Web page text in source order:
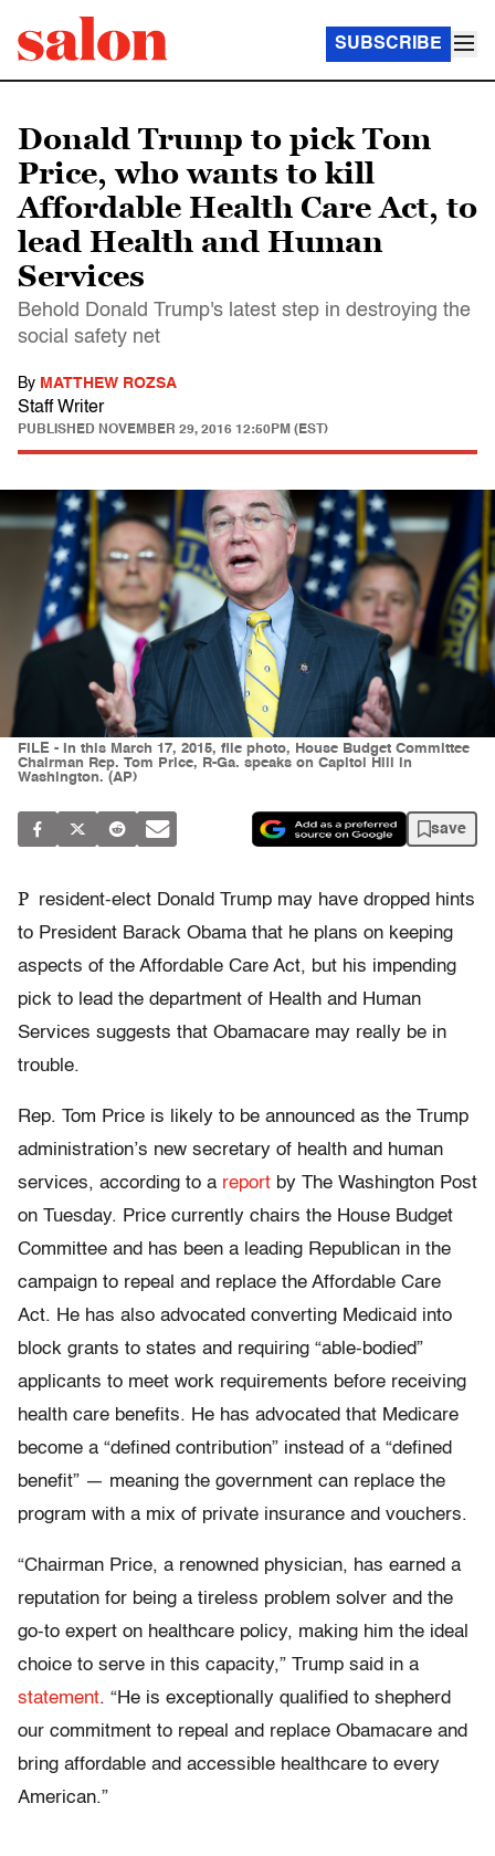
SUBSCRIBE
Donald Trump to pick Tom
Price, who wants to kill
Affordable Health Care Act, to
lead Health and Human
Services
Behold Donald Trump's latest step in destroying the
social safety net
By MATTHEW ROZSA
Staff Writer
PUBLISHED NOVEMBER 29, 2016 12:50PM (EST)
FILE - In this March 17, 2015, file photo, House Budget Committee
Chairman Rep. Tom Price, R-Ga. speaks on Capitol Hill in
Washington. (AP)
save
P resident-elect Donald Trump may have dropped hints
to President Barack Obama that he plans on keeping
aspects of the Affordable Care Act, but his impending
pick to lead the department of Health and Human
Services suggests that Obamacare may really be in
trouble.
Rep. Tom Price is likely to be announced as the Trump
administration’s new secretary of health and human
services, according to a report by The Washington Post
on Tuesday. Price currently chairs the House Budget
Committee and has been a leading Republican in the
campaign to repeal and replace the Affordable Care
Act. He has also advocated converting Medicaid into
block grants to states and requiring “able-bodied”
applicants to meet work requirements before receiving
health care benefits. He has advocated that Medicare
become a “defined contribution” instead of a “defined
benefit” — meaning the government can replace the
program with a mix of private insurance and vouchers.
“Chairman Price, a renowned physician, has earned a
reputation for being a tireless problem solver and the
go-to expert on healthcare policy, making him the ideal
choice to serve in this capacity,” Trump said in a
statement. “He is exceptionally qualified to shepherd
our commitment to repeal and replace Obamacare and
bring affordable and accessible healthcare to every
American.”